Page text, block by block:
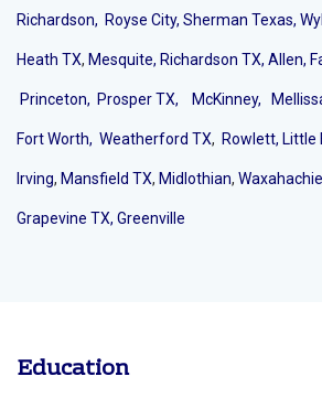
Richardson, Royse City, Sherman Texas,
Heath TX, Mesquite, Richardson TX, Allen,
Princeton, Prosper TX, McKinney,
Fort Worth, Weatherford TX, Rowlett, Little
Irving, Mansfield TX, Midlothian,
Grapevine TX, Greenville
Education